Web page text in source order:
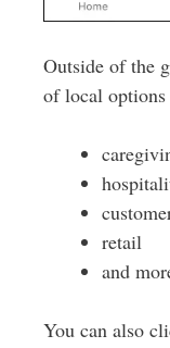
Outside of the
of local
retail
and
You can also